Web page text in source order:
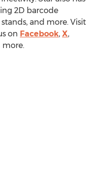
2D barcode
and more. Visit
on Facebook, X,
more.